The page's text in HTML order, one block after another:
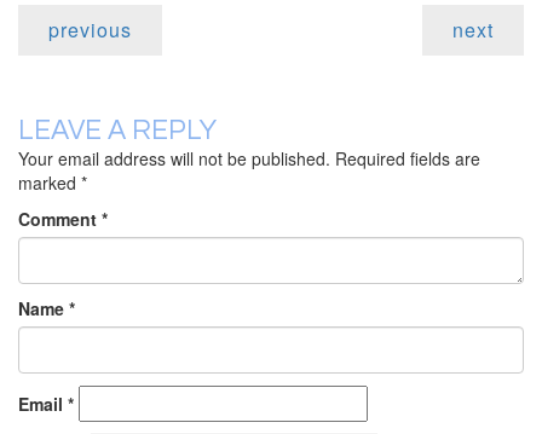
previous next
LEAVE A REPLY
Your email address will not be published. Required fields are
marked *
Comment *
Name *
Email *